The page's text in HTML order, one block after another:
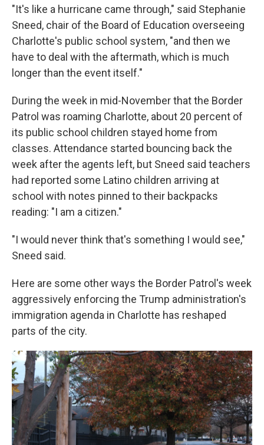
"It's like a hurricane came through," said Stephanie
Sneed, chair of the Board of Education overseeing
Charlotte's public school system, "and then we
have to deal with the aftermath, which is much
longer than the event itself."
During the week in mid-November that the Border
Patrol was roaming Charlotte, about 20 percent of
its public school children stayed home from
classes. Attendance started bouncing back the
week after the agents left, but Sneed said teachers
had reported some Latino children arriving at
school with notes pinned to their backpacks
reading: "I am a citizen."
"I would never think that's something I would see,"
Sneed said.
Here are some other ways the Border Patrol's week
aggressively enforcing the Trump administration's
immigration agenda in Charlotte has reshaped
parts of the city.